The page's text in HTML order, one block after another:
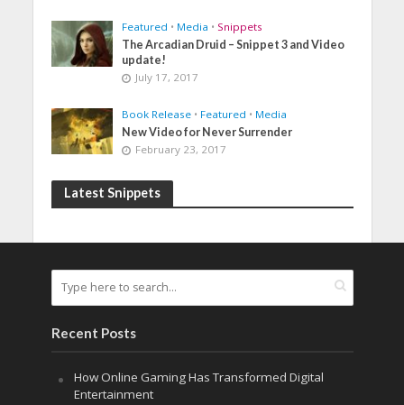
Featured • Media • Snippets
The Arcadian Druid – Snippet 3 and Video
update!
July 17, 2017
Book Release • Featured • Media
New Video for Never Surrender
February 23, 2017
Latest Snippets
Recent Posts
How Online Gaming Has Transformed Digital
Entertainment